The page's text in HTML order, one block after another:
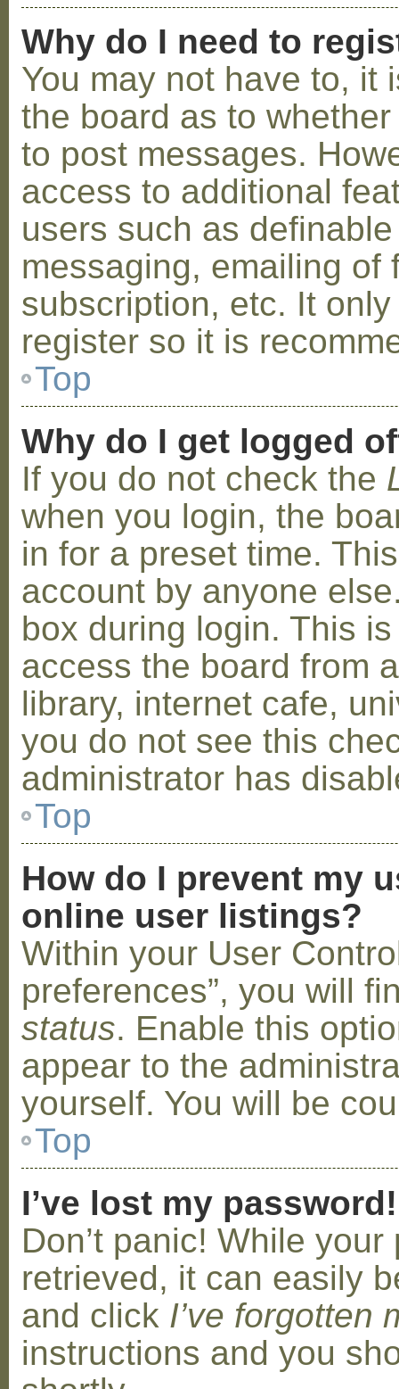
Why do I need to
You may not have to, it
the board as to
to post messages.
access to additional
users such as
messaging, emailing of
subscription, etc. It
register so it is
Top
Why do I get logged
If you do not check the
when you login, the
in for a preset time.
account by anyone
box during login. This
access the board from
library, internet cafe,
you do not see this
administrator has
Top
How do I prevent my
online user listings?
Within your User
preferences”, you will
status. Enable this
appear to the
yourself. You will be
Top
I’ve lost my password!
Don’t panic! While
retrieved, it can easily
and click I’ve forgotten
instructions and you